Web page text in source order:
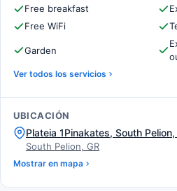
Free breakfast
Free WiFi
Garden
Ver todos los servicios
UBICACIÓN
Plateia 1Pinakates, South
South Pelion, GR
Mostrar en mapa